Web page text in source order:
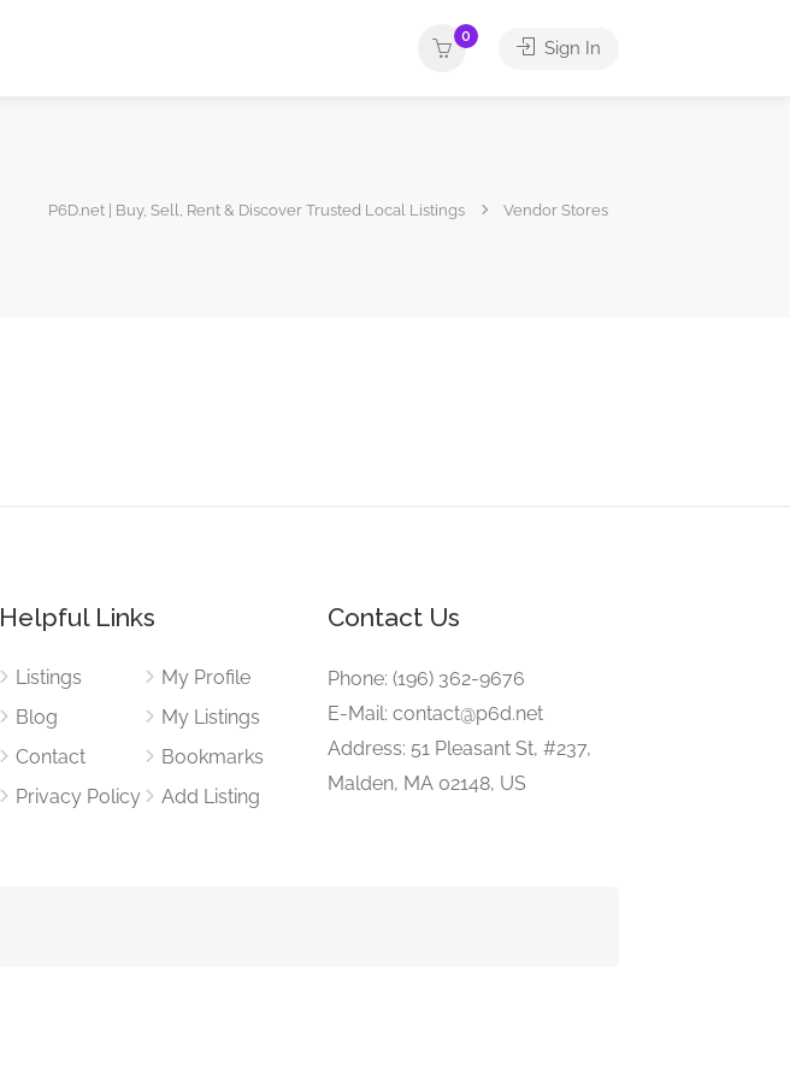
0
Sign In
P6D.net | Buy, Sell, Rent & Discover Trusted Local Listings Vendor Stores
Helpful Links
Listings
Blog
Contact
Privacy Policy
My Profile
My Listings
Bookmarks
Add Listing
Contact Us
Phone: (196) 362-9676
E-Mail: contact@p6d.net
Address: 51 Pleasant St, #237,
Malden, MA 02148, US